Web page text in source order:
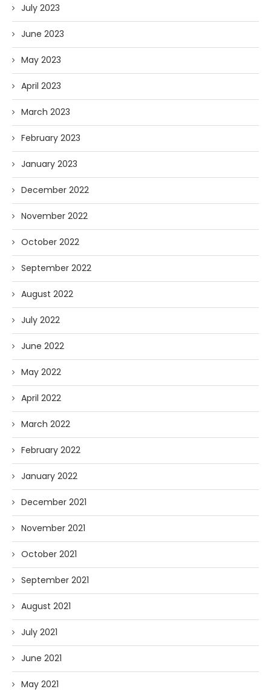
July 2023
June 2023
May 2023
April 2023
March 2023
February 2023
January 2023
December 2022
November 2022
October 2022
September 2022
August 2022
July 2022
June 2022
May 2022
April 2022
March 2022
February 2022
January 2022
December 2021
November 2021
October 2021
September 2021
August 2021
July 2021
June 2021
May 2021